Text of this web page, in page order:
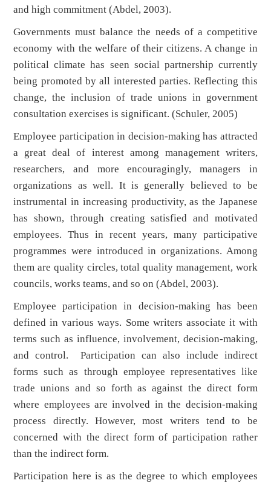
and high commitment (Abdel, 2003).
Governments must balance the needs of a competitive
economy with the welfare of their citizens. A change in
political climate has seen social partnership currently
being promoted by all interested parties. Reflecting this
change, the inclusion of trade unions in government
consultation exercises is significant. (Schuler, 2005)
Employee participation in decision-making has attracted
a great deal of interest among management writers,
researchers, and more encouragingly, managers in
organizations as well. It is generally believed to be
instrumental in increasing productivity, as the Japanese
has shown, through creating satisfied and motivated
employees. Thus in recent years, many participative
programmes were introduced in organizations. Among
them are quality circles, total quality management, work
councils, works teams, and so on (Abdel, 2003).
Employee participation in decision-making has been
defined in various ways. Some writers associate it with
terms such as influence, involvement, decision-making,
and control. Participation can also include indirect
forms such as through employee representatives like
trade unions and so forth as against the direct form
where employees are involved in the decision-making
process directly. However, most writers tend to be
concerned with the direct form of participation rather
than the indirect form.
Participation here is as the degree to which employees